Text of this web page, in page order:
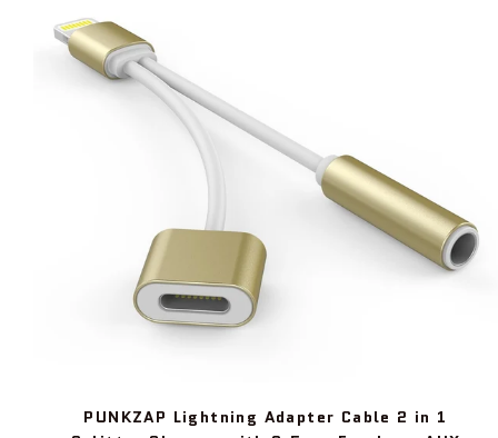
PUNKZAP Lightning Adapter Cable 2 in 1